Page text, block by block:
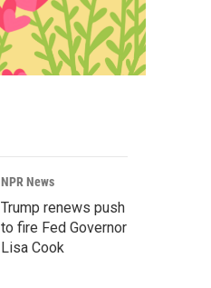
NPR News
Trump renews push
to fire Fed Governor
Lisa Cook